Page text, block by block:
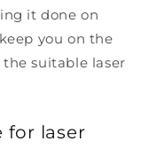
it done on
you on the
suitable laser
for laser